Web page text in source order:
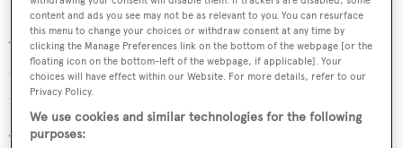
Stewart Campbell, editor ofBOAT International, said:
“With everyone working from home, it felt like a great
opportunity to engage some of the really interesting
characters in our industry and have a conversation.
“Topics range from the current situation facing key
content and ads you see may not be as relevant to you. You can resurface
this menu to change your choices or withdraw consent at any time by
clicking the Manage Preferences link on the bottom of the webpage [or the
floating icon on the bottom-left of the webpage, if applicable]. Your
choices will have effect within our Website. For more details, refer to our
Privacy Policy.
We use cookies and similar technologies for the following
purposes: